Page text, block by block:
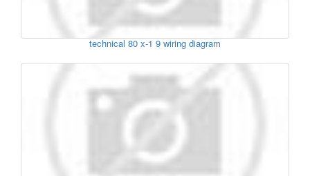
technical 80 x-1 9 wiring diagram